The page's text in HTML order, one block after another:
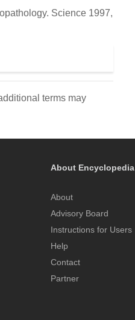
Science 1997,
terms may
About Encyclopedia
About
Advisory Board
Instructions for Users
Help
Contact
Partner